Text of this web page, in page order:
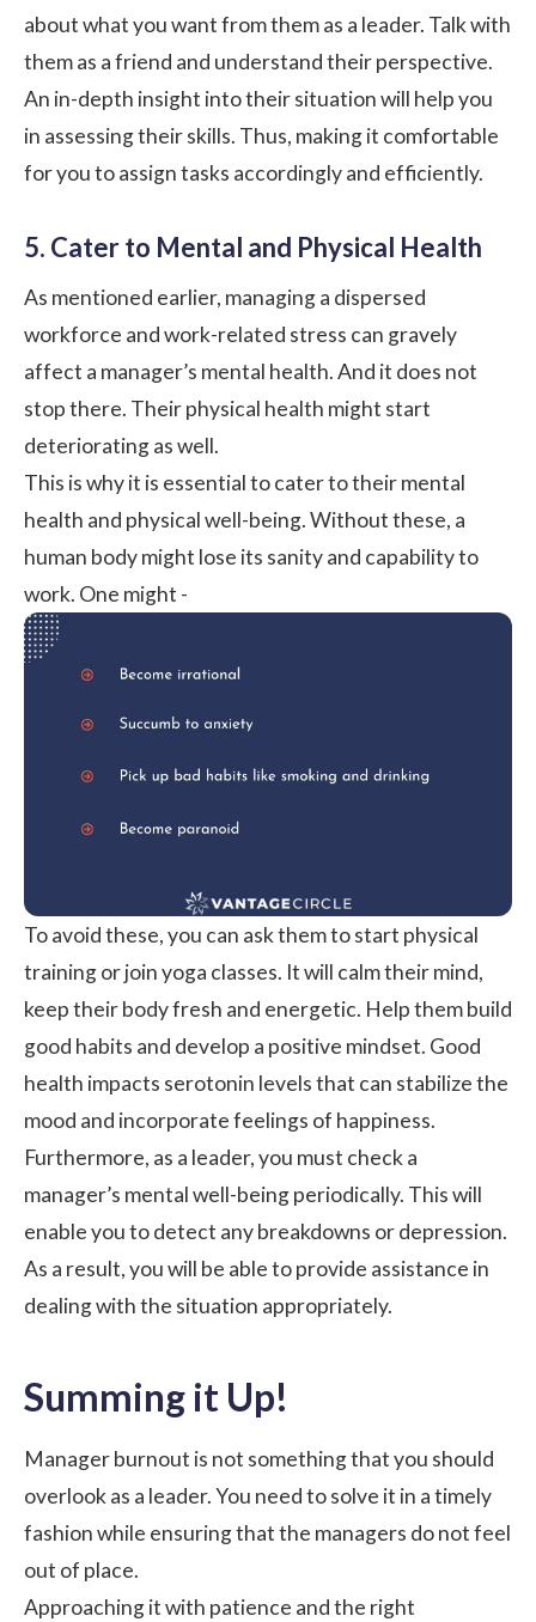
about what you want from them as a leader. Talk with
them as a friend and understand their perspective.
An in-depth insight into their situation will help you
in assessing their skills. Thus, making it comfortable
for you to assign tasks accordingly and efficiently.
5. Cater to Mental and Physical Health
As mentioned earlier, managing a dispersed
workforce and work-related stress can gravely
affect a manager’s mental health. And it does not
stop there. Their physical health might start
deteriorating as well.
This is why it is essential tocater to their mental
health and physical well-being. Without these, a
human body might lose its sanity and capability to
work. One might -
To avoid these, you can ask them to start physical
training or join yoga classes. It will calm their mind,
keep their body fresh and energetic. Help them build
good habits and develop a positive mindset. Good
health impacts serotonin levels that can stabilize the
mood and incorporate feelings of happiness.
Furthermore, as a leader, you must check a
manager’s mental well-being periodically. This will
enable you to detect any breakdowns or depression.
As a result, you will be able to provide assistance in
dealing with the situation appropriately.
Summing it Up!
Manager burnout is not something that you should
overlook as a leader. You need to solve it in a timely
fashion while ensuring that the managers do not feel
out of place.
Approaching it with patience and the right